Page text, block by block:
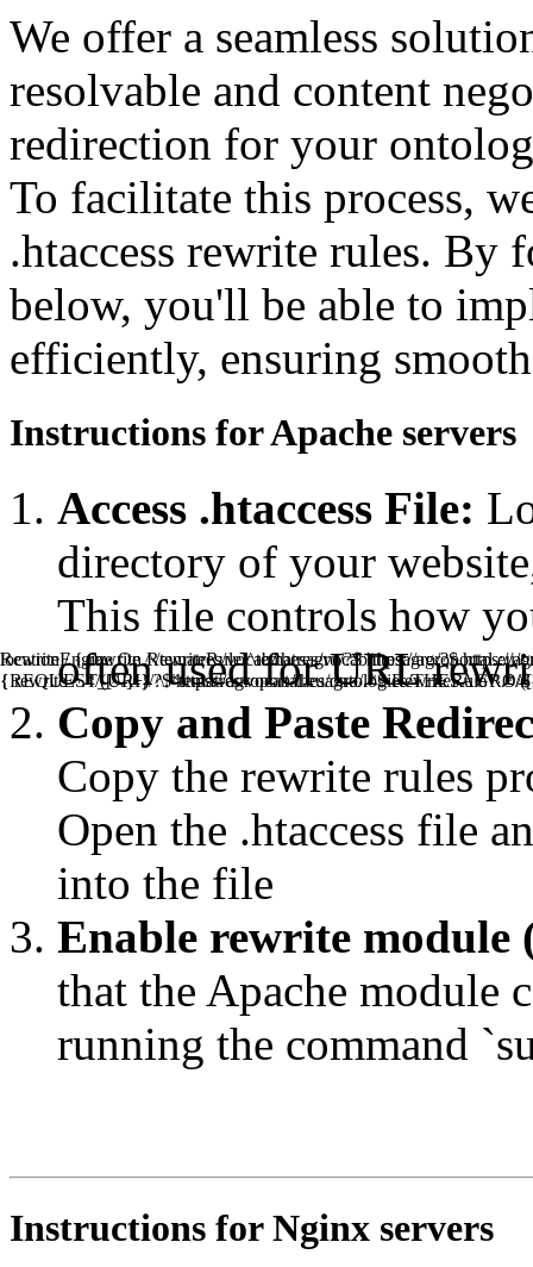
We offer a seamless
resolvable and content
redirection for your
To facilitate this process,
.htaccess rewrite rules.
below, you'll be able to
efficiently, ensuring
Instructions for Apache servers
Access .htaccess File:
directory of your
This file controls how
often used for URL
Copy and Paste
Copy the rewrite rules
Open the .htaccess file
into the file
Enable rewrite
that the Apache module
running the command
RewriteEngine On RewriteRule ^tematres/vocab/thesagro/?$
{REQUEST_URI} ^.*tematres/vocab/thesagro/.*$ RewriteRule ^.*/
Instructions for Nginx servers
location / { rewrite ^/tematres/vocab/thesagro/?$ https://
{ rewrite ^.*/([^/]+)/?$ https://agroportal.eu/ontologies/THESAGRO/